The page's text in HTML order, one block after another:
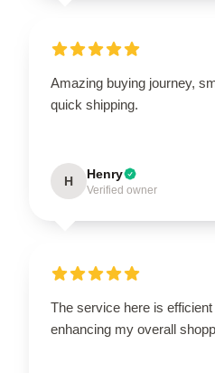
Amazing buying journey,
quick shipping.
H Henry
Verified owner
The service here is
enhancing my overall